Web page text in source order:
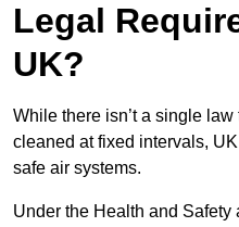
Legal
UK?
While there isn’t a single
cleaned at fixed intervals,
safe air systems.
Under the Health and Safety